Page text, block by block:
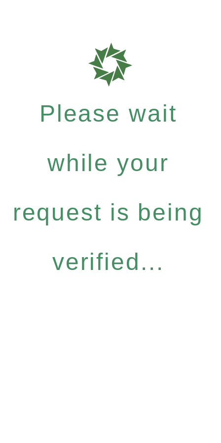
Please wait
while your
request is being
verified...